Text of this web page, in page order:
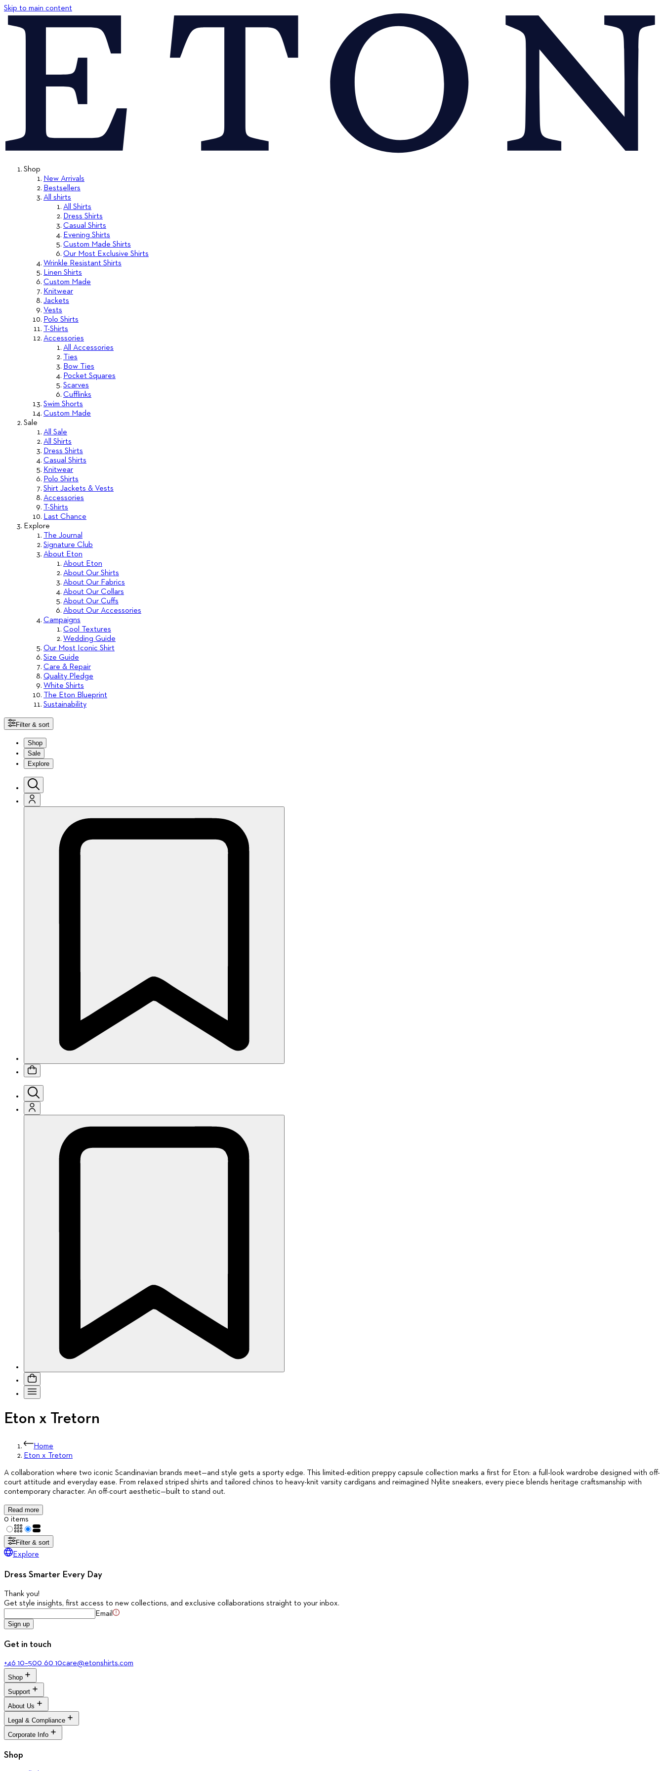
Skip to main content
Shop
New Arrivals
Bestsellers
All shirts
All Shirts
Dress Shirts
Casual Shirts
Evening Shirts
Custom Made Shirts
Our Most Exclusive Shirts
Wrinkle Resistant Shirts
Linen Shirts
Custom Made
Knitwear
Jackets
Vests
Polo Shirts
T-Shirts
Accessories
All Accessories
Ties
Bow Ties
Pocket Squares
Scarves
Cufflinks
Swim Shorts
Custom Made
Sale
All Sale
All Shirts
Dress Shirts
Casual Shirts
Knitwear
Polo Shirts
Shirt Jackets & Vests
Accessories
T-Shirts
Last Chance
Explore
The Journal
Signature Club
About Eton
About Eton
About Our Shirts
About Our Fabrics
About Our Collars
About Our Cuffs
About Our Accessories
Campaigns
Cool Textures
Wedding Guide
Our Most Iconic Shirt
Size Guide
Care & Repair
Quality Pledge
White Shirts
The Eton Blueprint
Sustainability
Filter & sort
Shop
Sale
Explore
Eton x Tretorn
Home
Eton x Tretorn
A collaboration where two iconic Scandinavian brands meet—and style gets a sporty edge. This limited-edition preppy capsule collection marks a first for Eton: a full-look wardrobe designed with off-
court attitude and everyday ease. From relaxed striped shirts and tailored chinos to heavy-knit varsity cardigans and reimagined Nylite sneakers, every piece blends heritage craftsmanship with
contemporary character. An off-court aesthetic—built to stand out.
Read more
0 items
Filter & sort
Explore
Dress Smarter Every Day
Thank you!
Get style insights, first access to new collections, and exclusive collaborations straight to your inbox.
Email
Sign up
Get in touch
+46 10–500 60 10care@etonshirts.com
Shop
All Shirts
New Arrivals
Dress Shirts
Casual Shirts
Evening Shirts
Support
Signature Club
Customer Service
Return Portal
FAQ
About Us
The Journal
About Eton
Quality Pledge
Legal & Compliance
Terms & Conditions
Corporate Info
Shop